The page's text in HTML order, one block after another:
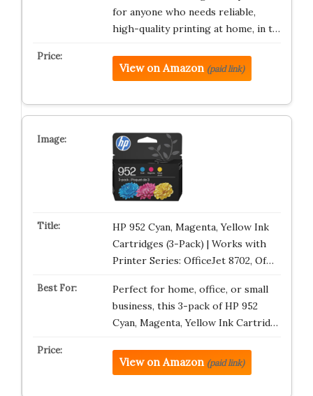
for anyone who needs reliable,
high-quality printing at home, in t…
View on Amazon (paid link)
HP 952 Cyan, Magenta, Yellow Ink
Cartridges (3-Pack) | Works with
Printer Series: OfficeJet 8702, Of…
Perfect for home, office, or small
business, this 3-pack of HP 952
Cyan, Magenta, Yellow Ink Cartrid…
View on Amazon (paid link)